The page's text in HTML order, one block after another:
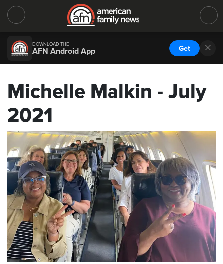
DOWNLOAD THE
AFN Android App Get
Michelle Malkin - July
2021